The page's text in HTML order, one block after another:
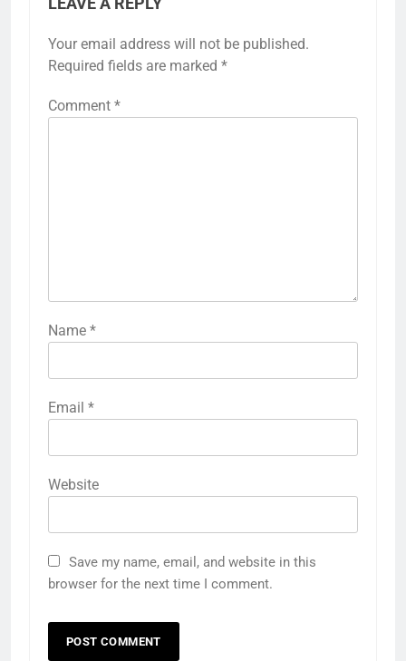
LEAVE A REPLY
Your email address will not be published.
Required fields are marked *
Comment *
Name *
Email *
Website
Save my name, email, and website in this
browser for the next time I comment.